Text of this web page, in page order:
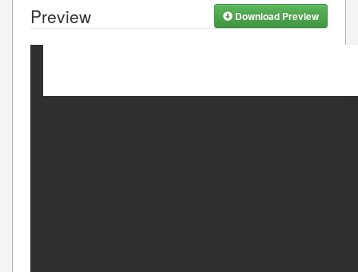
Preview Download Preview